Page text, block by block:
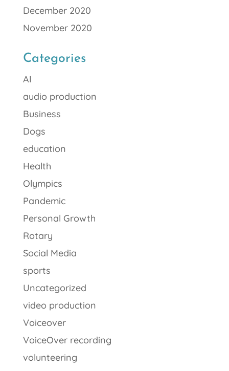
December 2020
November 2020
Categories
AI
audio production
Business
Dogs
education
Health
Olympics
Pandemic
Personal Growth
Rotary
Social Media
sports
Uncategorized
video production
Voiceover
VoiceOver recording
volunteering